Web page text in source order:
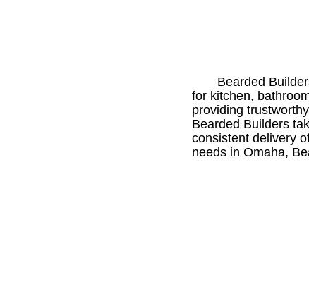
Bearded
for kitchen,
providing
Bearded Builders
consistent delivery
needs in Omaha,